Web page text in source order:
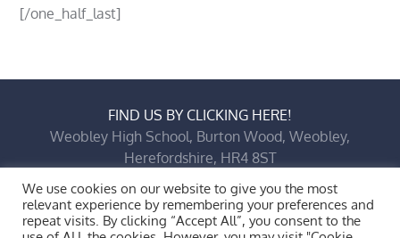
[/one_half_last]
FIND US BY CLICKING HERE!
Weobley High School, Burton Wood, Weobley,
Herefordshire, HR4 8ST
Copyright © 2026 All Rights Reserved.
Facebook
BlueskyX